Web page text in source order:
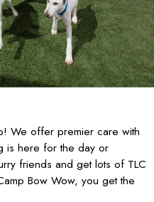
We offer premier care with
is here for the day or
friends and get lots of TLC
Bow Wow, you get the